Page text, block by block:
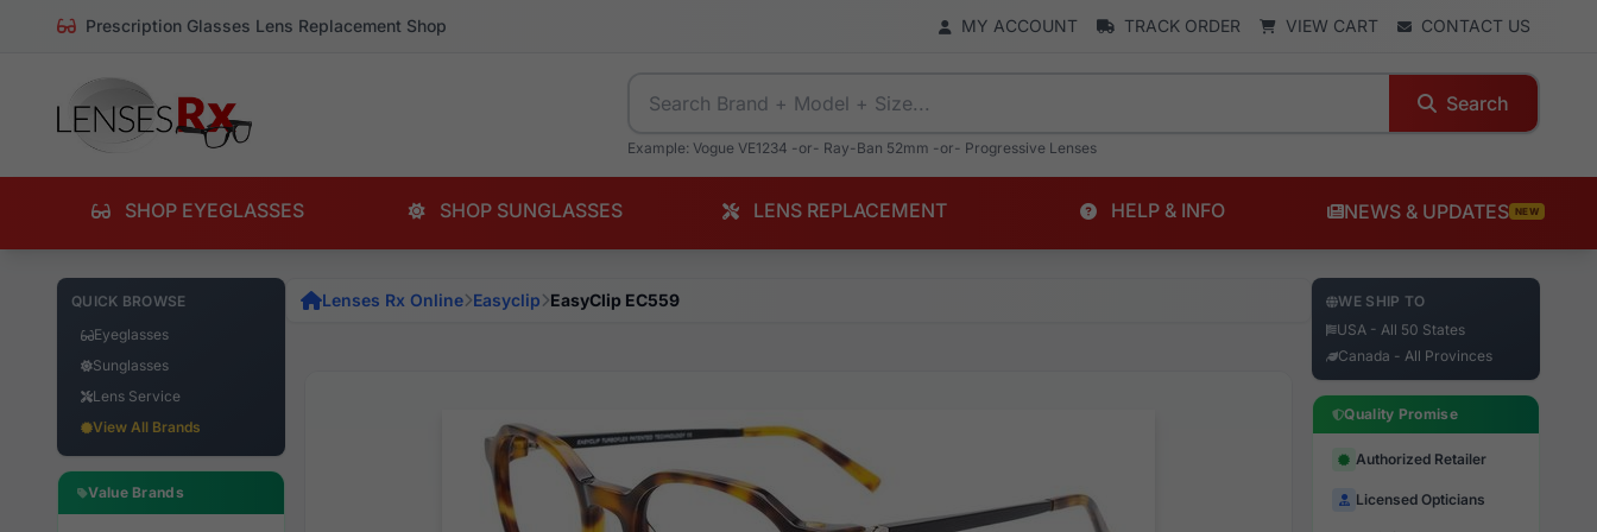
Prescription Glasses Lens Replacement Shop MY ACCOUNT TRACK ORDER VIEW CART CONTACT US
Search
Example: Vogue VE1234 -or- Ray-Ban 52mm -or- Progressive Lenses
SHOP EYEGLASSES SHOP SUNGLASSES LENS REPLACEMENT HELP & INFO NEWS & UPDATES NEW
QUICK BROWSE
Eyeglasses
Sunglasses
Lens Service
View All Brands
Value Brands
Lenses Rx Online Easyclip EasyClip EC559
WE SHIP TO
USA - All 50 States
Canada - All Provinces
Quality Promise
Authorized Retailer
Licensed Opticians